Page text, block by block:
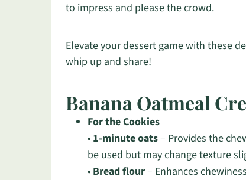
to impress and please the crowd.
Elevate your dessert game with these
whip up and share!
Banana Oatmeal
For the Cookies
• 1-minute oats– Provides the
be used but may change texture
• Bread flour– Enhances